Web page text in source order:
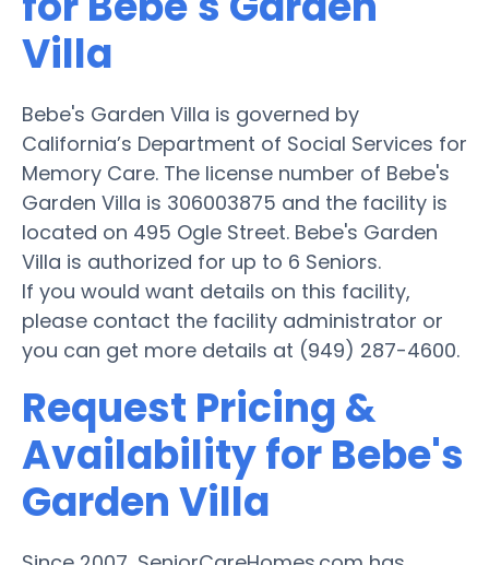
Villa
Bebe's Garden Villa is governed by
California’s Department of Social Services for
Memory Care. The license number of Bebe's
Garden Villa is 306003875 and the facility is
located on 495 Ogle Street. Bebe's Garden
Villa is authorized for up to 6 Seniors.
If you would want details on this facility,
please contact the facility administrator or
you can get more details at (949) 287-4600.
Request Pricing &
Availability for Bebe's
Garden Villa